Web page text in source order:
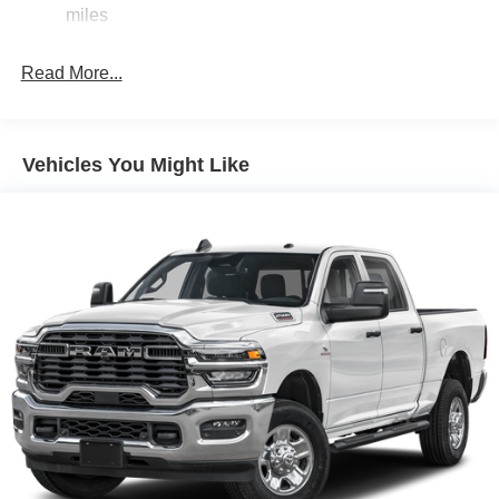
Exterior Mirrors w/Clearance Lights
Galvanized Steel/Aluminum Panels
Laminated Glass
LED Brakelights
Mirror Running Lights
Power Adjust Mirrors
Power Rear Window w/Defroster
Power Telescoping Mirrors
Power-Adjustable Convex Aux Mirrors
Regular Box Style
miles
Read More...
Vehicles You Might Like